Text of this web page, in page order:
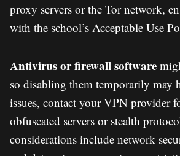
proxy servers or the Tor network,
with the school’s Acceptable Use
Antivirus or firewall software
so disabling them temporarily may
issues, contact your VPN provider
obfuscated servers or stealth
considerations include network